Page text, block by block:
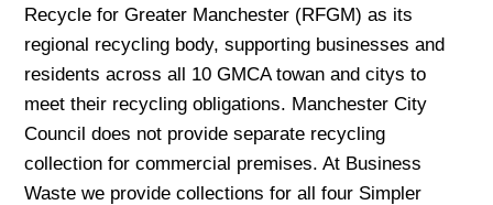
Recycle for Greater Manchester (RFGM) as its
regional recycling body, supporting businesses and
residents across all 10 GMCA towan and citys to
meet their recycling obligations. Manchester City
Council does not provide separate recycling
collection for commercial premises. At Business
Waste we provide collections for all four Simpler